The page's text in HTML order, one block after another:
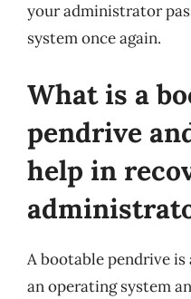
your administrator
system once again.
What is a
pendrive
help in
A bootable pendrive
an operating system